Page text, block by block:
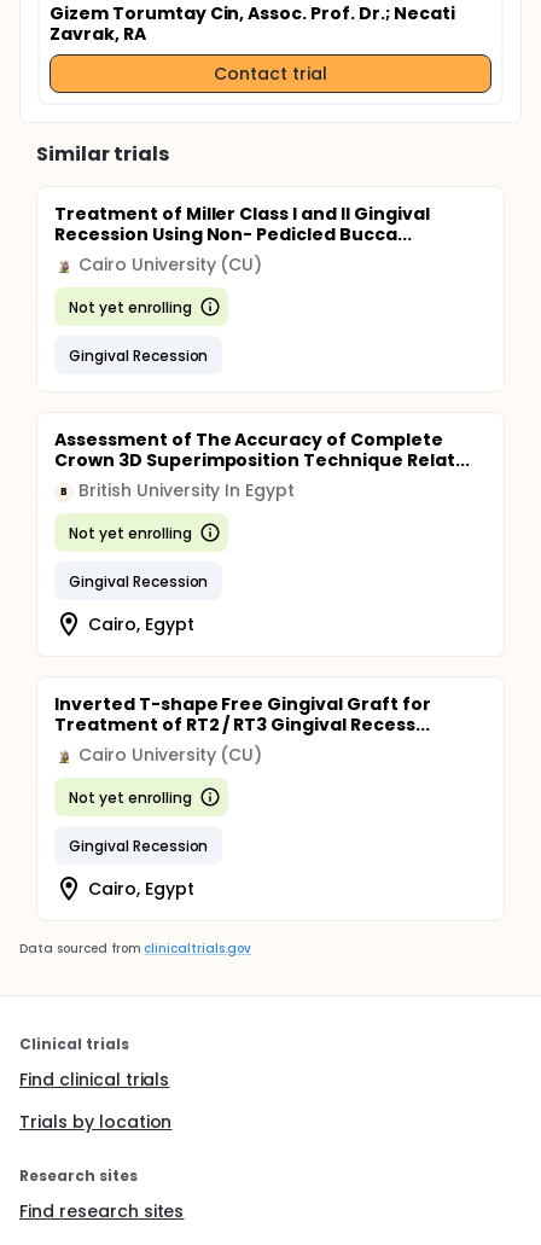
Gizem Torumtay Cin, Assoc. Prof. Dr.; Necati
Zavrak, RA
Contact trial
Similar trials
Treatment of Miller Class I and II Gingival
Recession Using Non- Pedicled Bucca...
Cairo University (CU)
Not yet enrolling
Gingival Recession
Assessment of The Accuracy of Complete
Crown 3D Superimposition Technique Relat...
B British University In Egypt
Not yet enrolling
Gingival Recession
Cairo, Egypt
Inverted T-shape Free Gingival Graft for
Treatment of RT2 / RT3 Gingival Recess...
Cairo University (CU)
Not yet enrolling
Gingival Recession
Cairo, Egypt
Data sourced from clinicaltrials.gov
Clinical trials
Find clinical trials
Trials by location
Research sites
Find research sites